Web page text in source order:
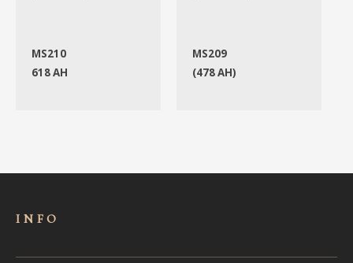
MS210
618 AH
MS209
(478 AH)
INFO